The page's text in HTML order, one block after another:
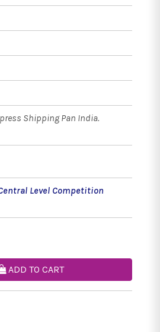
Shipping Pan India.
Level Competition
ADD TO CART